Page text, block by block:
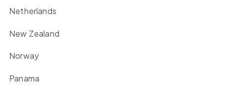
Netherlands
New Zealand
Norway
Panama